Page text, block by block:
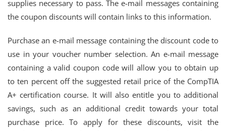
supplies necessary to pass. The e-mail messages containing
the coupon discounts will contain links to this information.
Purchase an e-mail message containing the discount code to
use in your voucher number selection. An e-mail message
containing a valid coupon code will allow you to obtain up
to ten percent off the suggested retail price of the CompTIA
A+ certification course. It will also entitle you to additional
savings, such as an additional credit towards your total
purchase price. To apply for these discounts, visit the